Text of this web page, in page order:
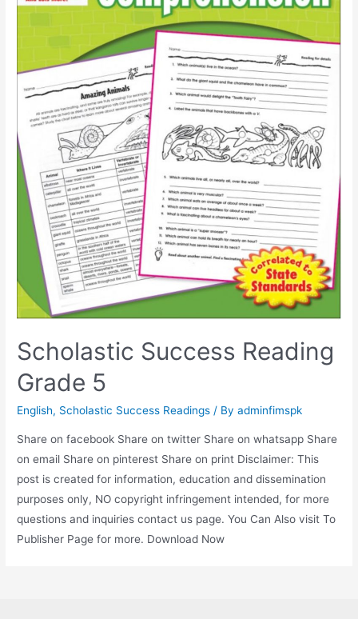
Scholastic Success Reading
Grade 5
English, Scholastic Success Readings / Byadminfimspk
Share on facebook Share on twitter Share on whatsapp Share
on email Share on pinterest Share on print Disclaimer: This
post is created for information, education and dissemination
purposes only, NO copyright infringement intended, for more
questions and inquiries contact us page. You Can Also visit To
Publisher Page for more. Download Now